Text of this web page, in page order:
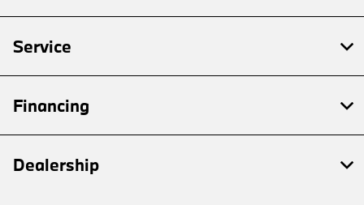
Service
Financing
Dealership